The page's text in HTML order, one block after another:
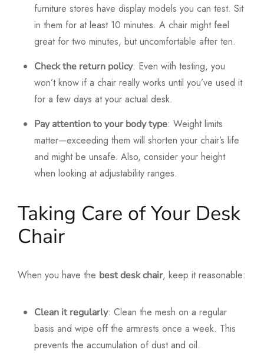
furniture stores have display models you can test. Sit
in them for at least 10 minutes. A chair might feel
great for two minutes, but uncomfortable after ten.
Check the return policy: Even with testing, you
won’t know if a chair really works until you’ve used it
for a few days at your actual desk.
Pay attention to your body type: Weight limits
matter—exceeding them will shorten your chair’s life
and might be unsafe. Also, consider your height
when looking at adjustability ranges.
Taking Care of Your Desk
Chair
When you have the best desk chair, keep it reasonable:
Clean it regularly: Clean the mesh on a regular
basis and wipe off the armrests once a week. This
prevents the accumulation of dust and oil.